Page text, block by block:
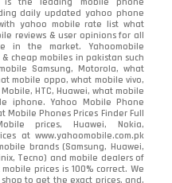
daily updated yahoo phone
yahoo mobile rate list what
reviews & user opinions for all
in the market. Yahoomobile
cheap mobiles in pakistan such
Samsung, Motorola, what
mobile oppo, what mobile vivo,
HTC, Huawei, what mobile
iphone. Yahoo Mobile Phone
Mobile Phones Prices Finder Full
prices, Huawei, Nokia,
at www.yahoomobile.com.pk
brands (Samsung, Huawei,
Tecno) and mobile dealers of
prices is 100% correct. We
to get the exact prices. and,